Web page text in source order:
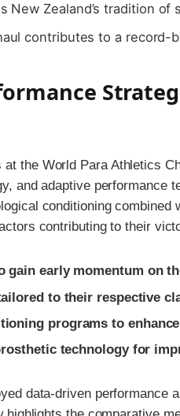
New Zealand’s tradition
contributes to a record-
at the World Para Athletics
and adaptive performance
conditioning combined
contributing to their
gain early momentum on
to their respective
programs to
technology for
data-driven performance